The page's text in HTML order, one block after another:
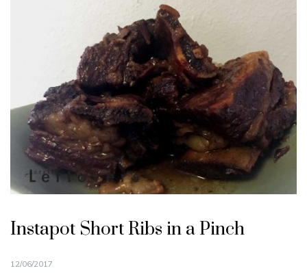
Instapot Short Ribs in a Pinch
12/06/2017